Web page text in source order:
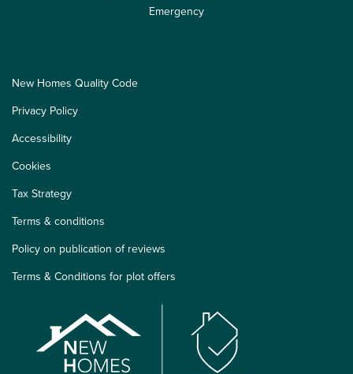
Emergency
New Homes Quality Code
Privacy Policy
Accessibility
Cookies
Tax Strategy
Terms & conditions
Policy on publication of reviews
Terms & Conditions for plot offers